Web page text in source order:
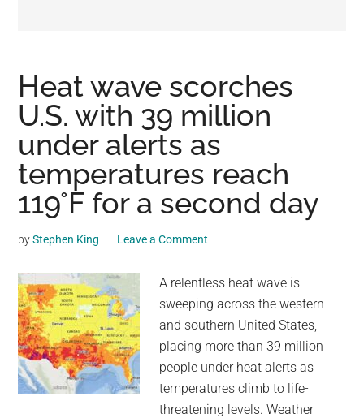
viral
videos,
trending
material,
and
breaking
news.
a
generation,
we
are
the
largest
community
Heat wave scorches
U.S. with 39 million
under alerts as
temperatures reach
119°F for a second day
byStephen King Leave a Comment
A relentless heat wave is
sweeping across the western
and southern United States,
placing more than 39 million
people under heat alerts as
temperatures climb to life-
threatening levels. Weather